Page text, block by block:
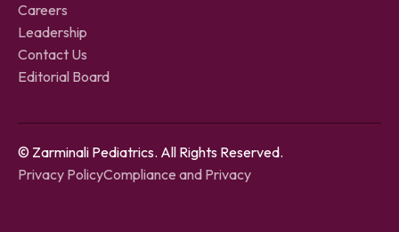
Careers
Leadership
Contact Us
Editorial Board
© Zarminali Pediatrics. All Rights Reserved.
Privacy PolicyCompliance and Privacy